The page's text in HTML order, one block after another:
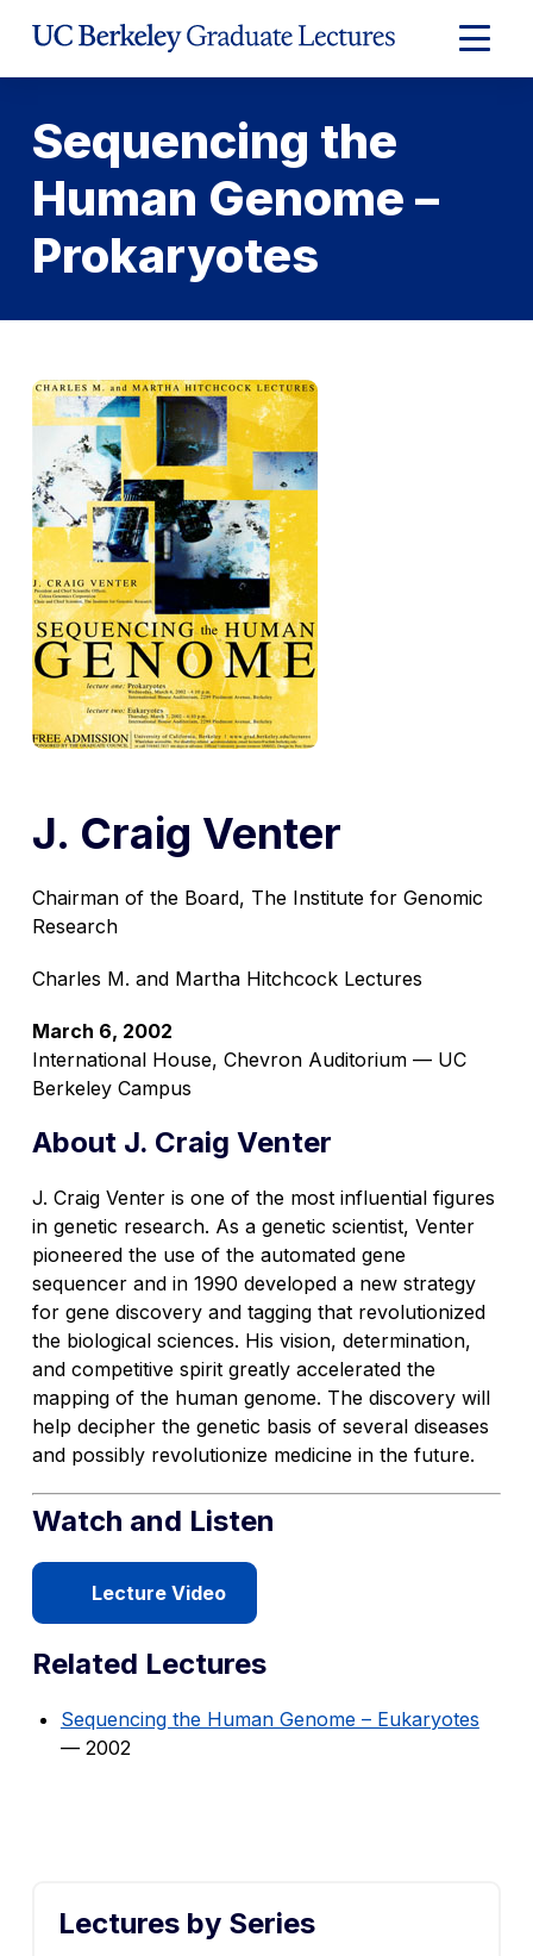
Expand
Main
Sequencing the
Human Genome –
Prokaryotes
J. Craig Venter
Chairman of the Board, The Institute for Genomic
Research
Charles M. and Martha Hitchcock Lectures
March 6, 2002
International House, Chevron Auditorium — UC
Berkeley Campus
About J. Craig Venter
J. Craig Venter is one of the most influential figures
in genetic research. As a genetic scientist, Venter
pioneered the use of the automated gene
sequencer and in 1990 developed a new strategy
for gene discovery and tagging that revolutionized
the biological sciences. His vision, determination,
and competitive spirit greatly accelerated the
mapping of the human genome. The discovery will
help decipher the genetic basis of several diseases
and possibly revolutionize medicine in the future.
Watch and Listen
Lecture Video
Related Lectures
Sequencing the Human Genome – Eukaryotes
— 2002
Lectures by Series